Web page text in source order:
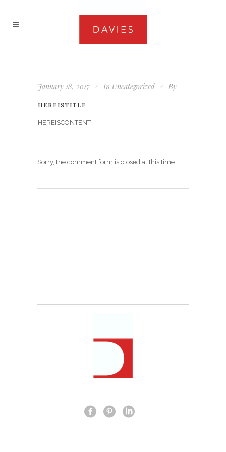
January 18, 2017 In Uncategorized By
HEREISTITLE
HEREISCONTENT
Sorry, the comment form is closed at this time.